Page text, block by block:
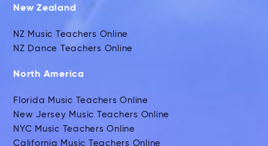
New Zealand
NZ Music Teachers Online
NZ Dance Teachers Online
North America
Florida Music Teachers Online
New Jersey Music Teachers Online
NYC Music Teachers Online
California Music Teachers Online